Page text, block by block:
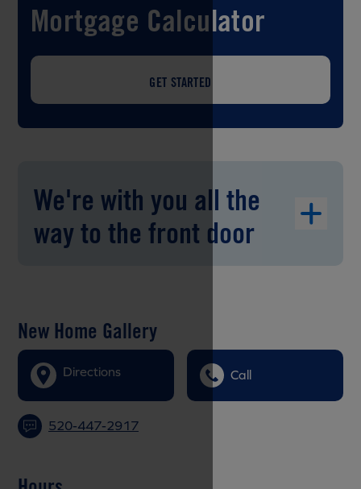
Mortgage Calculator
GET STARTED
We're with you all the
way to the front door
New Home Gallery
Directions Call
520-447-2917